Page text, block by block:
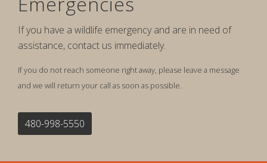
If you have a wildlife emergency and are in need of
assistance, contact us immediately.
If you do not reach someone right away, please leave a message
and we will return your call as soon as possible.
480-998-5550